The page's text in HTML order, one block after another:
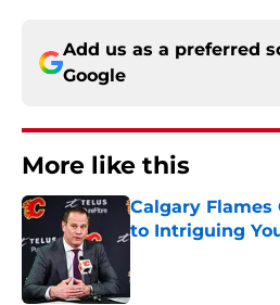
Add us as a preferred
Google
More like this
Calgary Flames
to Intriguing